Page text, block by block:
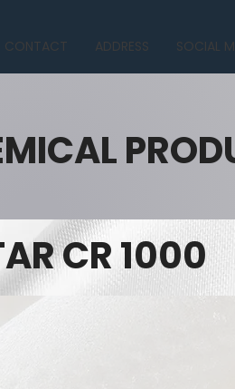
CONTACT ADDRESS SOCIAL
CR 1000